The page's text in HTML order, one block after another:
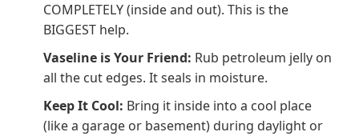
COMPLETELY (inside and out). This is the
BIGGEST help.
Vaseline is Your Friend: Rub petroleum jelly on
all the cut edges. It seals in moisture.
Keep It Cool: Bring it inside into a cool place
(like a garage or basement) during daylight or